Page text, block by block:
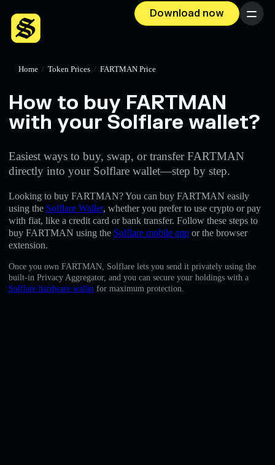
Download now Menu
English
Home / Token Prices / FARTMAN Price
How to buy FARTMAN
with your Solflare wallet?
Easiest ways to buy, swap, or transfer FARTMAN
directly into your Solflare wallet—step by step.
Looking to buy FARTMAN? You can buy FARTMAN easily
using the Solflare Wallet, whether you prefer to use crypto or pay
with fiat, like a credit card or bank transfer. Follow these steps to
buy FARTMAN using the Solflare mobile app or the browser
extension.
Once you own FARTMAN, Solflare lets you send it privately using the
built-in Privacy Aggregator, and you can secure your holdings with a
Solflare hardware wallet for maximum protection.